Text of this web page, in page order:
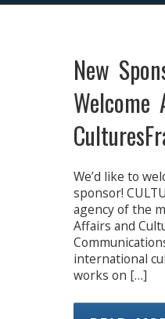
New
Welcome
We’d like to
sponsor!
agency of the
Affairs and
international
works on […]